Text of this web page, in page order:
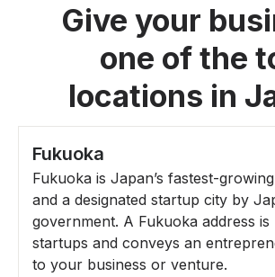
Give your
one of the
locations in
Fukuoka
Fukuoka is Japan’s fastest-
and a designated startup city by
government. A Fukuoka address
startups and conveys an
to your business or venture.